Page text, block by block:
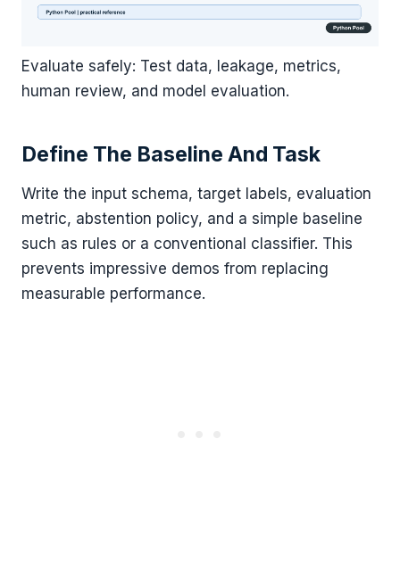
Evaluate safely: Test data, leakage, metrics,
human review, and model evaluation.
Define The Baseline And Task
Write the input schema, target labels, evaluation
metric, abstention policy, and a simple baseline
such as rules or a conventional classifier. This
prevents impressive demos from replacing
measurable performance.